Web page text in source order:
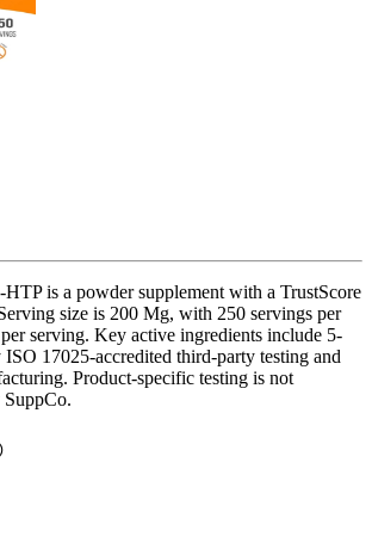
is a powder supplement with a TrustScore
size is 200 Mg, with 250 servings per
serving. Key active ingredients include 5-
17025-accredited third-party testing and
Product-specific testing is not